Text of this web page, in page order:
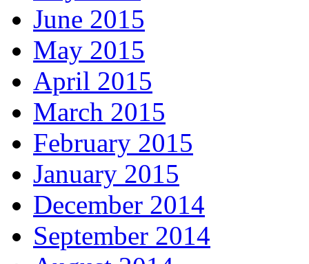
June 2015
May 2015
April 2015
March 2015
February 2015
January 2015
December 2014
September 2014